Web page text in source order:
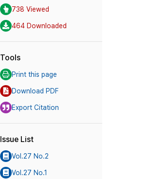
738 Viewed
464 Downloaded
Tools
Print this page
Download PDF
Export Citation
Issue List
Vol.27 No.2
Vol.27 No.1